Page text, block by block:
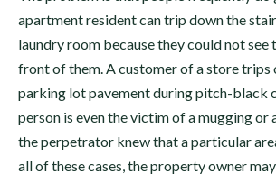
apartment resident can trip down the
laundry room because they could not see
front of them. A customer of a store trips
parking lot pavement during pitch-black
person is even the victim of a mugging or
the perpetrator knew that a particular
all of these cases, the property owner